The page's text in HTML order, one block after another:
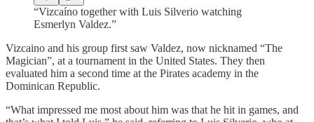
“Vizcaíno together with Luis Silverio watching
Esmerlyn Valdez.”
Vizcaino and his group first saw Valdez, now nicknamed “The
Magician”, at a tournament in the United States. They then
evaluated him a second time at the Pirates academy in the
Dominican Republic.
“What impressed me most about him was that he hit in games, and